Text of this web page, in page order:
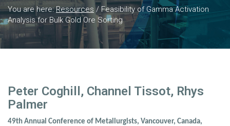
You are here:Resources /Feasibility of Gamma Activation
Analysis for Bulk Gold Ore Sorting
Peter Coghill, Channel Tissot, Rhys
Palmer
49th Annual Conference of Metallurgists, Vancouver, Canada,